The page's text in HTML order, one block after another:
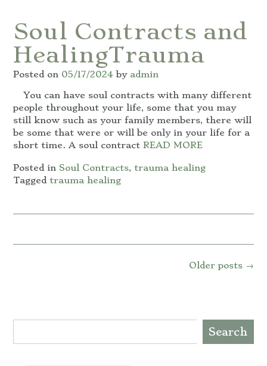
Soul Contracts and
HealingTrauma
Posted on 05/17/2024 by admin
You can have soul contracts with many different
people throughout your life, some that you may
still know such as your family members, there will
be some that were or will be only in your life for a
short time. A soul contract READ MORE
Posted in Soul Contracts, trauma healing
Tagged trauma healing
Older posts →
Search